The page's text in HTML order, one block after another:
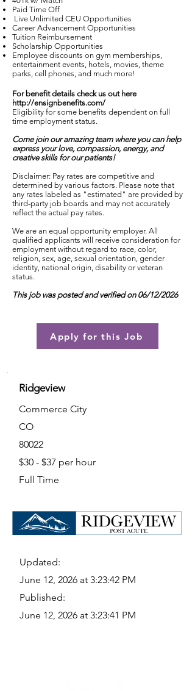
Paid Time Off
Live Unlimited CEU Opportunities
Career Advancement Opportunities
Tuition Reimbursement
Scholarship Opportunities
Employee discounts on gym memberships,
entertainment events, hotels, movies, theme
parks, cell phones, and much more!
For benefit details check us out here
http://ensignbenefits.com/
Eligibility for some benefits dependent on full
time employment status.
Come join our amazing team where you can help
express your love, compassion, energy, and
creative skills for our patients!
Disclaimer: Pay rates are competitive and
determined by various factors. Please note that
any rates labeled as "estimated" are provided by
third-party job boards and may not accurately
reflect the actual pay rates.
We are an equal opportunity employer. All
qualified applicants will receive consideration for
employment without regard to race, color,
religion, sex, age, sexual orientation, gender
identity, national origin, disability or veteran
status.
This job was posted and verified on 06/12/2026
Apply for this Job
Ridgeview
Commerce City
CO
80022
$30 - $37 per hour
Full Time
Updated:
June 12, 2026 at 3:23:42 PM
Published:
June 12, 2026 at 3:23:41 PM